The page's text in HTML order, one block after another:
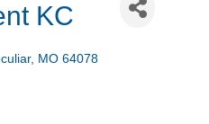
KC
MO 64078